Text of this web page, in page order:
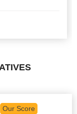
Our Score